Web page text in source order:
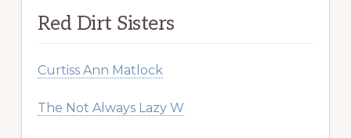
Red Dirt Sisters
Curtiss Ann Matlock
The Not Always Lazy W